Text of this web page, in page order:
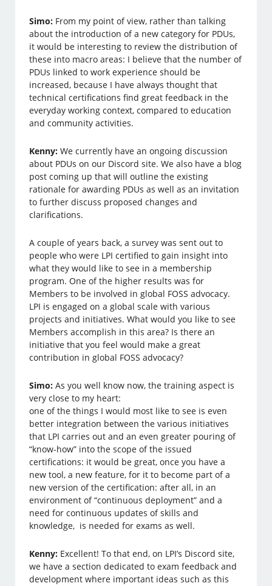
Simo: From my point of view, rather than talking
about the introduction of a new category for PDUs,
it would be interesting to review the distribution of
these into macro areas: I believe that the number of
PDUs linked to work experience should be
increased, because I have always thought that
technical certifications find great feedback in the
everyday working context, compared to education
and community activities.
Kenny:We currently have an ongoing discussion
about PDUs on our Discord site. We also have a blog
post coming up that will outline the existing
rationale for awarding PDUs as well as an invitation
to further discuss proposed changes and
clarifications.
A couple of years back, a survey was sent out to
people who were LPI certified to gain insight into
what they would like to see in a membership
program. One of the higher results was for
Members to be involved in global FOSS advocacy.
LPI is engaged on a global scale with various
projects and initiatives. What would you like to see
Members accomplish in this area? Is there an
initiative that you feel would make a great
contribution in global FOSS advocacy?
Simo: As you well know now, the training aspect is
very close to my heart:
one of the things I would most like to see is even
better integration between the various initiatives
that LPI carries out and an even greater pouring of
“know-how” into the scope of the issued
certifications: it would be great, once you have a
new tool, a new feature, for it to become part of a
new version of the certification: after all, in an
environment of “continuous deployment” and a
need for continuous updates of skills and
knowledge, is needed for exams as well.
Kenny: Excellent! To that end, on LPI’s Discord site,
we have a section dedicated to exam feedback and
development where important ideas such as this